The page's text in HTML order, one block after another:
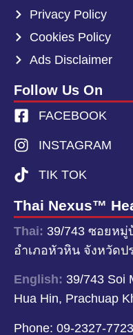
Privacy Policy
Cookies Policy
Ads Disclaimer
Follow Us On
FACEBOOK
INSTAGRAM
TIK TOK
Thai Nexus™
Thai: 39/743 ซอยห
อำเภอหัวหิน จังหวัดป
English: 39/743 Soi
Hua Hin, Prachuap
Phone: 09-2327-7723